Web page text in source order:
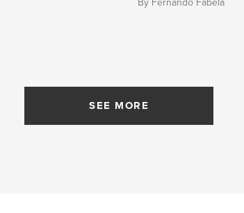
By Fernando Fabela
SEE MORE